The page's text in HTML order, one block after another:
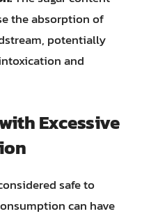
the absorption of
potentially
and
Excessive
safe to
can have